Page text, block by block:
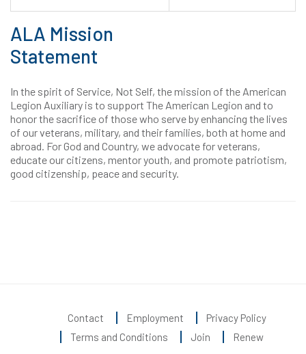
ALA Mission
Statement
In the spirit of Service, Not Self, the mission of the American
Legion Auxiliary is to support The American Legion and to
honor the sacrifice of those who serve by enhancing the lives
of our veterans, military, and their families, both at home and
abroad. For God and Country, we advocate for veterans,
educate our citizens, mentor youth, and promote patriotism,
good citizenship, peace and security.
Contact Employment
Privacy Policy
Terms and Conditions
Join Renew